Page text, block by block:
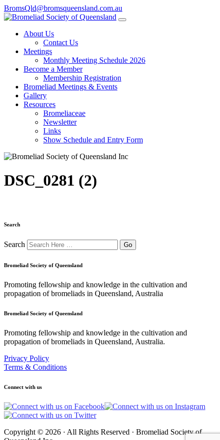
BromsQld@bromsqueensland.com.au
About Us
Contact Us
Meetings
Monthly Meeting Schedule 2026
Become a Member
Membership Registration
Bromeliad Meetings & Events
Gallery
Resources
Bromeliaceae
Newsletter
Links
Show Schedule and Entry Form
DSC_0281 (2)
Search
Search
Bromeliad Society of Queensland
Promoting fellowship and knowledge in the cultivation and
propagation of bromeliads in Queensland, Australia
Bromeliad Society of Queensland
Promoting fellowship and knowledge in the cultivation and
propagation of bromeliads in Queensland, Australia.
Privacy Policy
Terms & Conditions
Connect with us
Copyright © 2026 · All Rights Reserved · Bromeliad Society of